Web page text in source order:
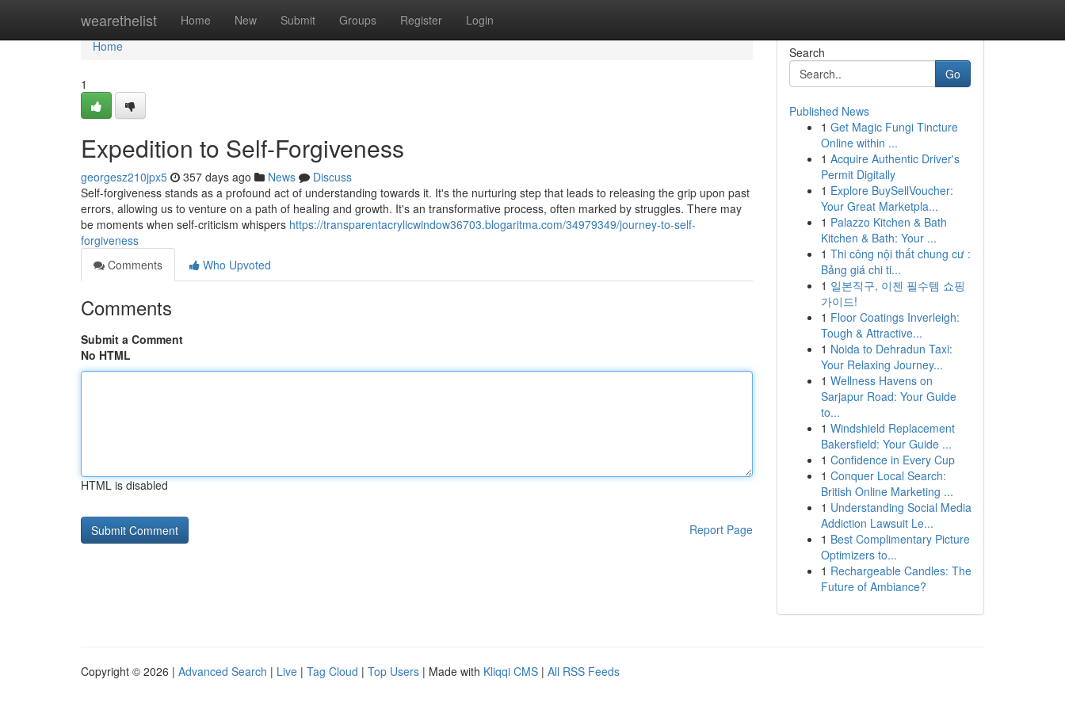
wearethelist Home New Submit Groups Register Login
Home
Home
1
Expedition to Self-Forgiveness
georgesz210jpx5 357 days ago News
Discuss
Self-forgiveness stands as a profound act of understanding towards it. It's the nurturing step that leads to releasing the grip upon past
errors, allowing us to venture on a path of healing and growth. It's an transformative process, often marked by struggles. There may
be moments when self-criticism whispers https://transparentacrylicwindow36703.blogaritma.com/34979349/journey-to-self-
forgiveness
Comments
Who Upvoted
Comments
Submit a Comment
No HTML
HTML is disabled
Report Page
Search
Go
Published News
1 Get Magic Fungi Tincture
Online within ...
1 Acquire Authentic Driver's
Permit Digitally
1 Explore BuySellVoucher:
Your Great Marketpla...
1 Palazzo Kitchen & Bath
Kitchen & Bath: Your ...
1 Thi công nội thất chung cư :
Bảng giá chi ti...
1 일본직구, 이젠 필수템 쇼핑
가이드!
1 Floor Coatings Inverleigh:
Tough & Attractive...
1 Noida to Dehradun Taxi:
Your Relaxing Journey...
1 Wellness Havens on
Sarjapur Road: Your Guide
to...
1 Windshield Replacement
Bakersfield: Your Guide ...
1 Confidence in Every Cup
1 Conquer Local Search:
British Online Marketing ...
1 Understanding Social Media
Addiction Lawsuit Le...
1 Best Complimentary Picture
Optimizers to...
1 Rechargeable Candles: The
Future of Ambiance?
Copyright © 2026 | Advanced Search | Live | Tag Cloud | Top Users | Made with Kliqqi CMS | All RSS Feeds